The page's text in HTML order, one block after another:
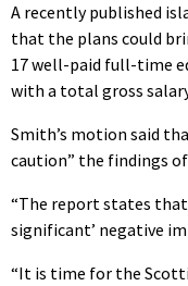
A recently published
that the plans could
17 well-paid full-time
with a total gross
Smith’s motion said
caution” the findings
“The report states that
significant’ negative
“It is time for the